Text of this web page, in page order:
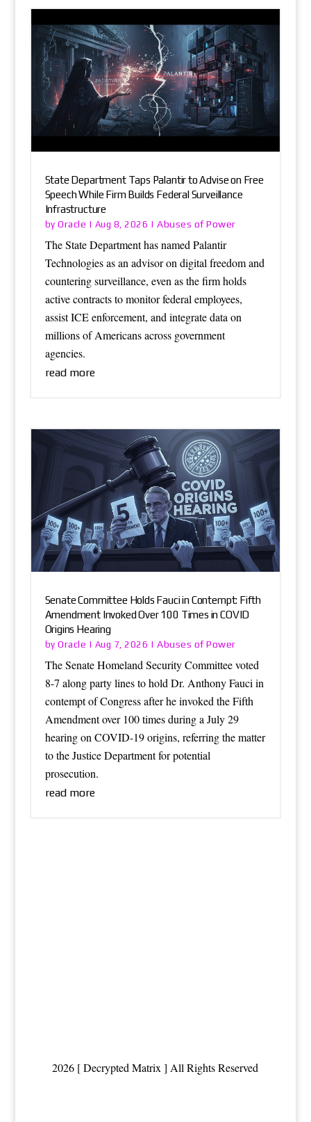
State Department Taps Palantir to Advise on Free
Speech While Firm Builds Federal Surveillance
Infrastructure
byOracle | Aug 8, 2026 |Abuses of Power
The State Department has named Palantir
Technologies as an advisor on digital freedom and
countering surveillance, even as the firm holds
active contracts to monitor federal employees,
assist ICE enforcement, and integrate data on
millions of Americans across government
agencies.
read more
Senate Committee Holds Fauci in Contempt: Fifth
Amendment Invoked Over 100 Times in COVID
Origins Hearing
byOracle | Aug 7, 2026 |Abuses of Power
The Senate Homeland Security Committee voted
8-7 along party lines to hold Dr. Anthony Fauci in
contempt of Congress after he invoked the Fifth
Amendment over 100 times during a July 29
hearing on COVID-19 origins, referring the matter
to the Justice Department for potential
prosecution.
read more
2026 [ Decrypted Matrix ] All Rights Reserved